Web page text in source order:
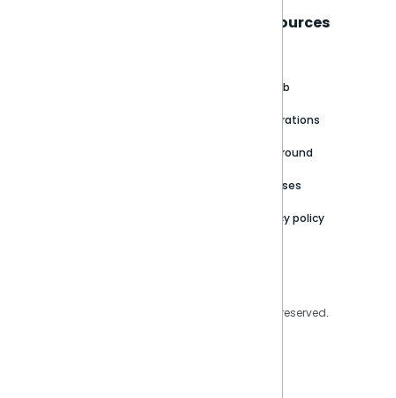
Resources
GitHub
Integrations
Playground
Releases
Privacy policy
Copyright © 2026 Sisense Inc. All rights reserved.